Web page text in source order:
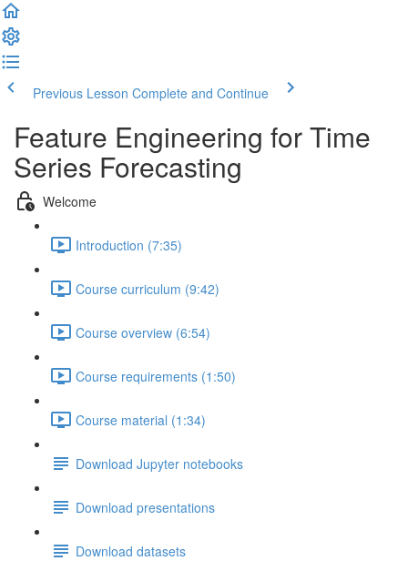
Previous Lesson Complete and Continue
Feature Engineering for Time
Series Forecasting
Welcome
Introduction (7:35)
Course curriculum (9:42)
Course overview (6:54)
Course requirements (1:50)
Course material (1:34)
Download Jupyter notebooks
Download presentations
Download datasets